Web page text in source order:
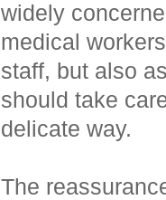
widely
medical
staff, but also
should take
delicate way.
The